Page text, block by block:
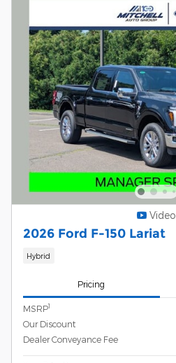
Video
2026 Ford F-150 Lariat
Hybrid
Pricing
MSRP1
Our Discount
Dealer Conveyance Fee